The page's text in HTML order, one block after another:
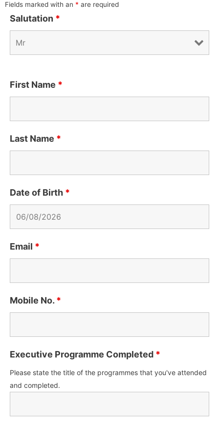
Fields marked with an * are required
Salutation *
First Name *
Last Name *
Date of Birth *
Email *
Mobile No. *
Executive Programme Completed *
Please state the title of the programmes that you've attended
and completed.